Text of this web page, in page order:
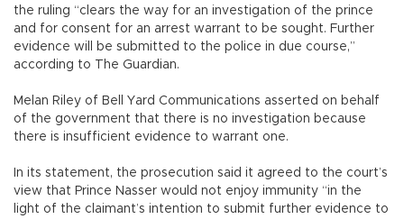
the ruling “clears the way for an investigation of the prince
and for consent for an arrest warrant to be sought. Further
evidence will be submitted to the police in due course,”
according to The Guardian.
Melan Riley of Bell Yard Communications asserted on behalf
of the government that there is no investigation because
there is insufficient evidence to warrant one.
In its statement, the prosecution said it agreed to the court’s
view that Prince Nasser would not enjoy immunity “in the
light of the claimant’s intention to submit further evidence to